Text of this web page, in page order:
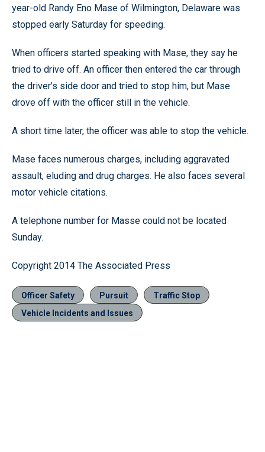
year-old Randy Eno Mase of Wilmington, Delaware was
stopped early Saturday for speeding.
When officers started speaking with Mase, they say he
tried to drive off. An officer then entered the car through
the driver’s side door and tried to stop him, but Mase
drove off with the officer still in the vehicle.
A short time later, the officer was able to stop the vehicle.
Mase faces numerous charges, including aggravated
assault, eluding and drug charges. He also faces several
motor vehicle citations.
A telephone number for Masse could not be located
Sunday.
Copyright 2014 The Associated Press
Officer Safety Pursuit
Traffic Stop
Vehicle Incidents and Issues